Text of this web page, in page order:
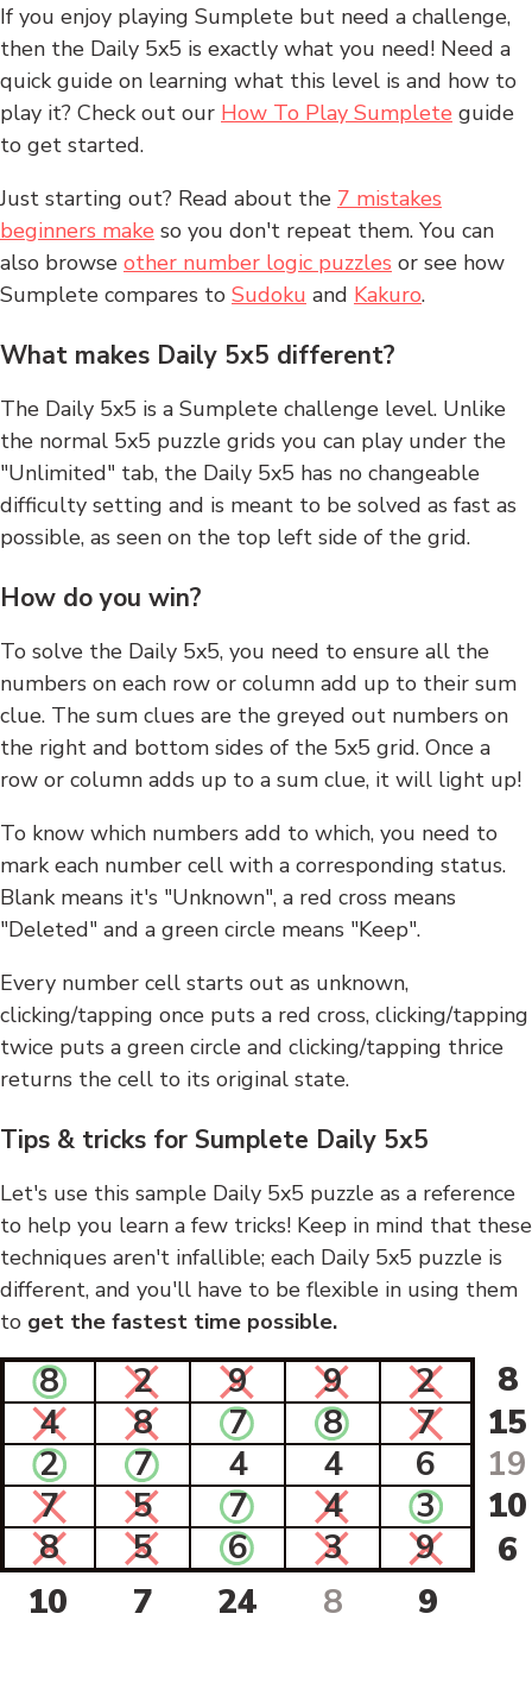
If you enjoy playing Sumplete but need a challenge,
then the Daily 5x5 is exactly what you need! Need a
quick guide on learning what this level is and how to
play it? Check out our How To Play Sumplete guide
to get started.
Just starting out? Read about the 7 mistakes
beginners make so you don't repeat them. You can
also browse other number logic puzzles or see how
Sumplete compares to Sudoku and Kakuro.
What makes Daily 5x5 different?
The Daily 5x5 is a Sumplete challenge level. Unlike
the normal 5x5 puzzle grids you can play under the
"Unlimited" tab, the Daily 5x5 has no changeable
difficulty setting and is meant to be solved as fast as
possible, as seen on the top left side of the grid.
How do you win?
To solve the Daily 5x5, you need to ensure all the
numbers on each row or column add up to their sum
clue. The sum clues are the greyed out numbers on
the right and bottom sides of the 5x5 grid. Once a
row or column adds up to a sum clue, it will light up!
To know which numbers add to which, you need to
mark each number cell with a corresponding status.
Blank means it's "Unknown", a red cross means
"Deleted" and a green circle means "Keep".
Every number cell starts out as unknown,
clicking/tapping once puts a red cross, clicking/tapping
twice puts a green circle and clicking/tapping thrice
returns the cell to its original state.
Tips & tricks for Sumplete Daily 5x5
Let's use this sample Daily 5x5 puzzle as a reference
to help you learn a few tricks! Keep in mind that these
techniques aren't infallible; each Daily 5x5 puzzle is
different, and you'll have to be flexible in using them
to get the fastest time possible.
8 2 9 9 2
8
4
8 7 8 7
15
2
7 4 4 6
19
7
5 7 4 3
10
8
5 6 3 9
6
10
7 24 8 9